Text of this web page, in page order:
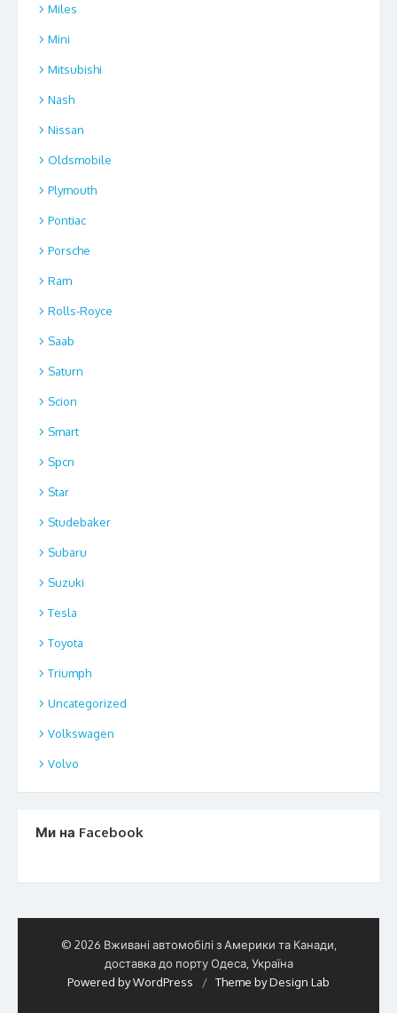
Miles
Mini
Mitsubishi
Nash
Nissan
Oldsmobile
Plymouth
Pontiac
Porsche
Ram
Rolls-Royce
Saab
Saturn
Scion
Smart
Spcn
Star
Studebaker
Subaru
Suzuki
Tesla
Toyota
Triumph
Uncategorized
Volkswagen
Volvo
Ми на Facebook
© 2026 Вживані автомобілі з Америки та Канади,
доставка до порту Одеса, Україна
Powered by WordPress
/ Theme by Design Lab